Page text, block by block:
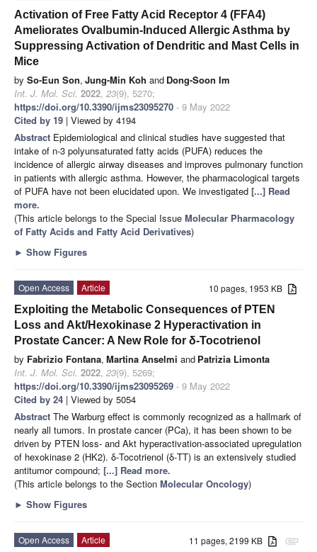
Activation of Free Fatty Acid Receptor 4 (FFA4)
Ameliorates Ovalbumin-Induced Allergic Asthma by
Suppressing Activation of Dendritic and Mast Cells in
Mice
by So-Eun Son, Jung-Min Koh and Dong-Soon Im
Int. J. Mol. Sci. 2022, 23(9), 5270;
https://doi.org/10.3390/ijms23095270 - 9 May 2022
Cited by 19 | Viewed by 4194
Abstract Epidemiological and clinical studies have suggested that
intake of n-3 polyunsaturated fatty acids (PUFA) reduces the
incidence of allergic airway diseases and improves pulmonary function
in patients with allergic asthma. However, the pharmacological targets
of PUFA have not been elucidated upon. We investigated [...] Read
more.
(This article belongs to the Special Issue Molecular Pharmacology
of Fatty Acids and Fatty Acid Derivatives)
► Show Figures
10 pages, 1953 KB
Open Access
Article
Exploiting the Metabolic Consequences of PTEN
Loss and Akt/Hexokinase 2 Hyperactivation in
Prostate Cancer: A New Role for δ-Tocotrienol
by Fabrizio Fontana, Martina Anselmi and Patrizia Limonta
Int. J. Mol. Sci. 2022, 23(9), 5269;
https://doi.org/10.3390/ijms23095269 - 9 May 2022
Cited by 24 | Viewed by 5054
Abstract The Warburg effect is commonly recognized as a hallmark of
nearly all tumors. In prostate cancer (PCa), it has been shown to be
driven by PTEN loss- and Akt hyperactivation-associated upregulation
of hexokinase 2 (HK2). δ-Tocotrienol (δ-TT) is an extensively studied
antitumor compound; [...] Read more.
(This article belongs to the Section Molecular Oncology)
► Show Figures
attachment
11 pages, 2199 KB
Open Access
Article